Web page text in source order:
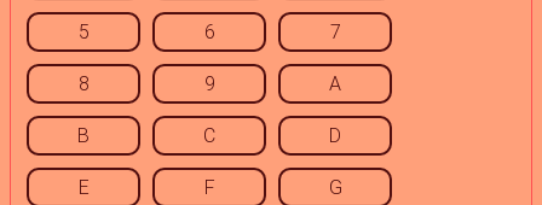
5 6 7
8 9 A
B C D
E F G